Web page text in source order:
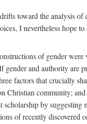
toward the analysis of
I nevertheless hope to
of gender
and authority are
factors that crucially
Christian community;
scholarship by
of recently discovered